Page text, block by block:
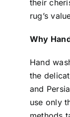
their
rug’s
Why
Hand
the
and
use only